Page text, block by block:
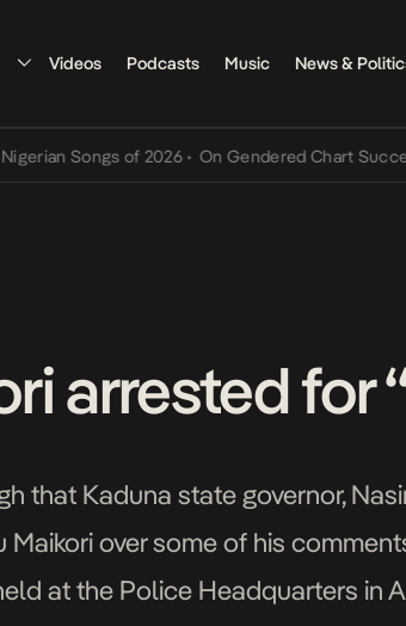
Videos Podcasts Music News &
Songs of 2026 • On Gendered Chart Success in
arrested for
that Kaduna state governor,
over some of his
at the Police Headquarters in